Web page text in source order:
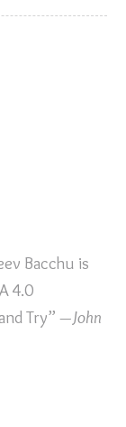
Bacchu is
4.0
Try” —John